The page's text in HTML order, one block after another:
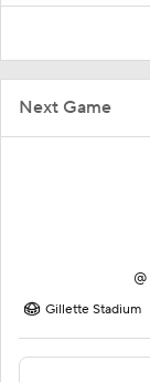
Next Game
@
Gillette Stadium